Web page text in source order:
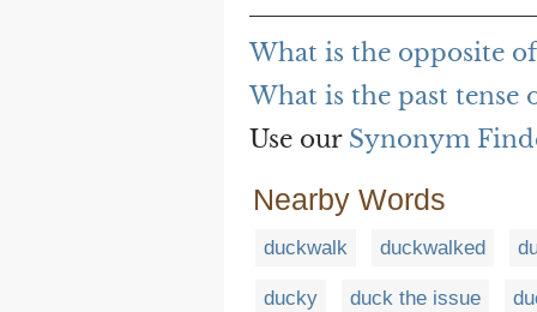
What is the opposite
What is the past tense
Use our Synonym
Nearby Words
duckwalk duckwalked
ducky duck the issue